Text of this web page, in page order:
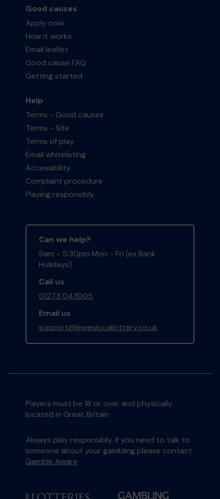
Good causes
Apply now
How it works
Email leaflet
Good cause FAQ
Getting started
Help
Terms - Good causes
Terms - Site
Terms of play
Email whitelisting
Accessibility
Complaint procedure
Playing responsibly
Can we help?
9am - 5:30pm Mon - Fri (ex Bank
Holidays)
Call us
01273 043905
Email us
support@leweslocallottery.co.uk
Players must be 18 or over and physically
located in Great Britain
Always play responsibly, if you need to talk to
someone about your gambling please contact
Gamble Aware